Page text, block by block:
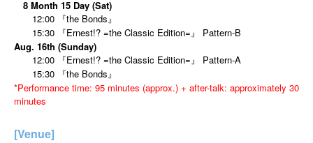
8 Month 15 Day (Sat)
12:00 『the Bonds』
15:30 『Ernest!? =the Classic Edition=』 Pattern-B
Aug. 16th (Sunday)
12:00 『Ernest!? =the Classic Edition=』 Pattern-A
15:30 『the Bonds』
*Performance time: 95 minutes (approx.) + after-talk: approximately 30
minutes
[Venue]